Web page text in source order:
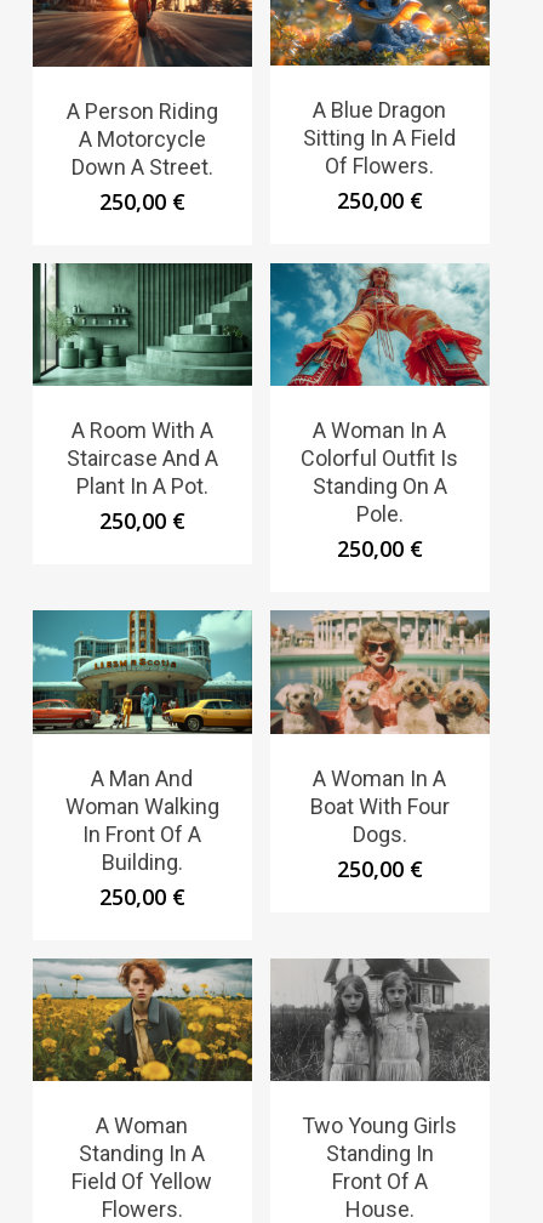
A Person Riding
A Motorcycle
Down A Street.
250,00 €
A Blue Dragon
Sitting In A Field
Of Flowers.
250,00 €
A Room With A
Staircase And A
Plant In A Pot.
250,00 €
A Woman In A
Colorful Outfit Is
Standing On A
Pole.
250,00 €
A Man And
Woman Walking
In Front Of A
Building.
250,00 €
A Woman In A
Boat With Four
Dogs.
250,00 €
A Woman
Standing In A
Field Of Yellow
Flowers.
Two Young Girls
Standing In
Front Of A
House.